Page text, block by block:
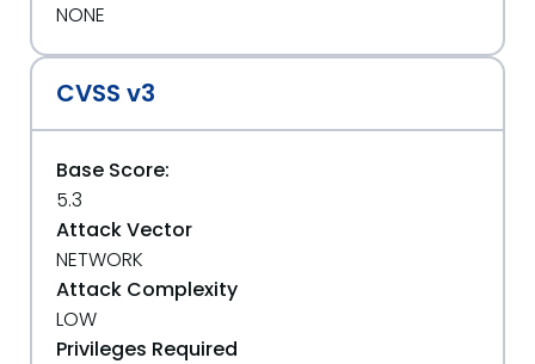
NONE
CVSS v3
Base Score:
5.3
Attack Vector
NETWORK
Attack Complexity
LOW
Privileges Required